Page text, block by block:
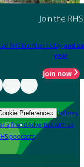
Join the RHS
RHS Member today and
year
Join now
Preferences Policies
a friendAdvertise with us
podcasts